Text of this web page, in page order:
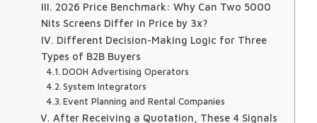
III. 2026 Price Benchmark: Why Can Two 5000
Nits Screens Differ in Price by 3x?
IV. Different Decision-Making Logic for Three
Types of B2B Buyers
DOOH Advertising Operators
System Integrators
Event Planning and Rental Companies
V. After Receiving a Quotation, These 4 Signals